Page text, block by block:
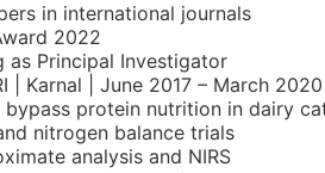
in international journals
2022
as Principal Investigator
| Karnal | June 2017 – March 2020
protein nutrition in dairy
nitrogen balance trials
analysis and NIRS